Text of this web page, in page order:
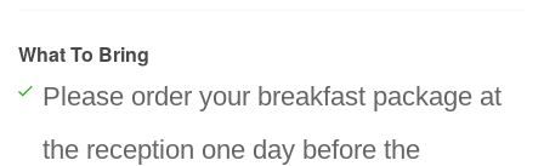
What To Bring
Please order your breakfast package at
the reception one day before the